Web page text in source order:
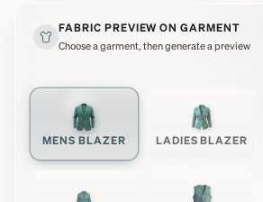
FABRIC PREVIEW ON GARMENT
Choose a garment, then generate a preview
MENS BLAZER LADIES BLAZER